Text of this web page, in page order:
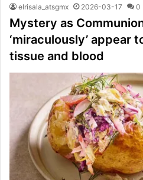
elrisala_atsgmx 2026-03-17 0
Mystery as
‘miraculously’ appear
tissue and blood